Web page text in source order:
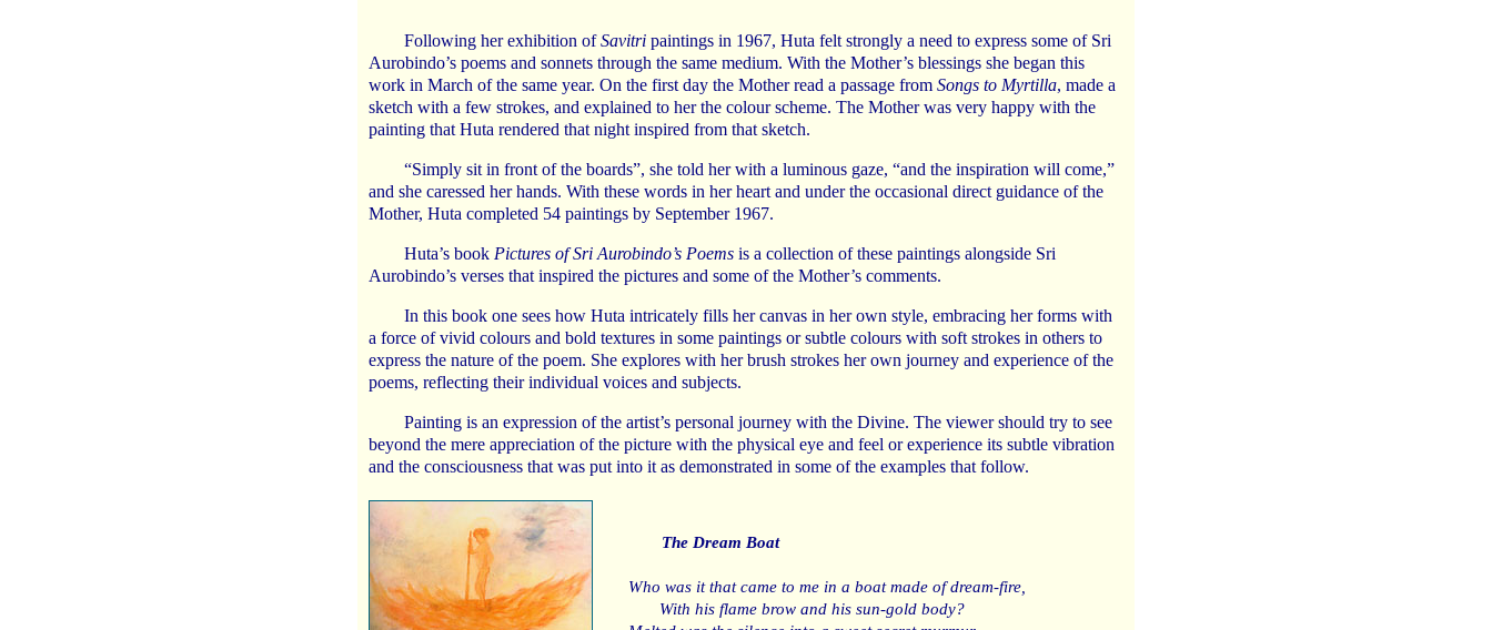
Following her exhibition ofSavitri paintings in 1967, Huta felt strongly a need to express some of Sri
Aurobindo’s poems and sonnets through the same medium. With the Mother’s blessings she began this
work in March of the same year. On the first day the Mother read a passage from Songs to Myrtilla, made a
sketch with a few strokes, and explained to her the colour scheme. The Mother was very happy with the
painting that Huta rendered that night inspired from that sketch.
“Simply sit in front of the boards”, she told her with a luminous gaze, “and the inspiration will come,”
and she caressed her hands. With these words in her heart and under the occasional direct guidance of the
Mother, Huta completed 54 paintings by September 1967.
Huta’s book Pictures of Sri Aurobindo’s Poems is a collection of these paintings alongside Sri
Aurobindo’s verses that inspired the pictures and some of the Mother’s comments.
In this book one sees how Huta intricately fills her canvas in her own style, embracing her forms with
a force of vivid colours and bold textures in some paintings or subtle colours with soft strokes in others to
express the nature of the poem. She explores with her brush strokes her own journey and experience of the
poems, reflecting their individual voices and subjects.
Painting is an expression of the artist’s personal journey with the Divine. The viewer should try to see
beyond the mere appreciation of the picture with the physical eye and feel or experience its subtle vibration
and the consciousness that was put into it as demonstrated in some of the examples that follow.
The Dream Boat
Who was it that came to me in a boat made of dream-fire,
With his flame brow and his sun-gold body?